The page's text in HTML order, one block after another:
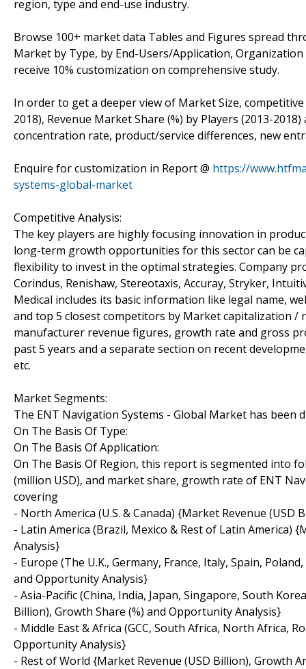
region, type and end-use industry.
Browse 100+ market data Tables and Figures spread
Market by Type, by End-Users/Application,
receive 10% customization on comprehensive study.
In order to get a deeper view of Market Size,
2018), Revenue Market Share (%) by Players (2013-
concentration rate, product/service differences, new
Enquire for customization in Report @ https://
systems-global-market
Competitive Analysis:
The key players are highly focusing innovation in
long-term growth opportunities for this sector can be
flexibility to invest in the optimal strategies. Company
Corindus, Renishaw, Stereotaxis, Accuray, Stryker,
Medical includes its basic information like legal name,
and top 5 closest competitors by Market capitalization
manufacturer revenue figures, growth rate and gross
past 5 years and a separate section on recent
etc.
Market Segments:
The ENT Navigation Systems - Global Market has been
On The Basis Of Type:
On The Basis Of Application:
On The Basis Of Region, this report is segmented into
(million USD), and market share, growth rate of ENT
covering
- North America (U.S. & Canada) {Market Revenue
- Latin America (Brazil, Mexico & Rest of Latin America)
Analysis}
- Europe (The U.K., Germany, France, Italy, Spain,
and Opportunity Analysis}
- Asia-Pacific (China, India, Japan, Singapore, South
Billion), Growth Share (%) and Opportunity Analysis}
- Middle East & Africa (GCC, South Africa, North Africa,
Opportunity Analysis}
- Rest of World {Market Revenue (USD Billion), Growth